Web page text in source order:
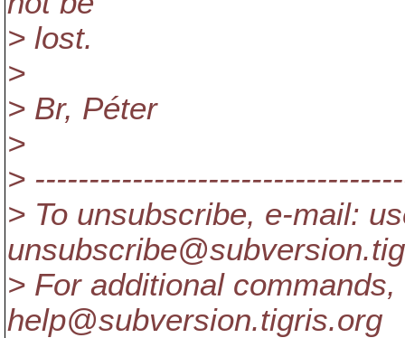
> lost.
>
> Br, Péter
>
>
> To unsubscribe, e-mail:
unsubscribe@subversion.
> For additional
help@subversion.tigris.org